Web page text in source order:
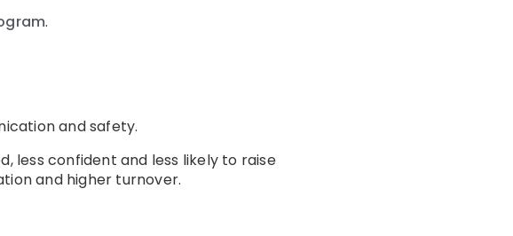
.
and safety.
less confident and less likely to raise
and higher turnover.